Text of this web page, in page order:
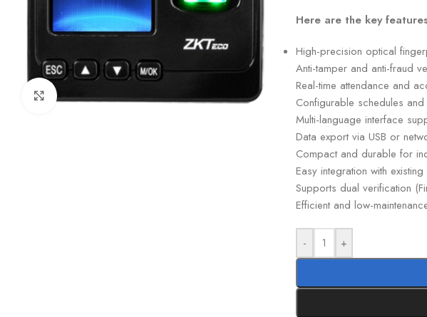
Click to enlarge
Here are the key
High-precision optical
Anti-tamper and anti-fraud
Real-time attendance and
Configurable schedules
Multi-language interface
Data export via USB or
Compact and durable for
Easy integration with
Supports dual verification
Efficient and low-
- +